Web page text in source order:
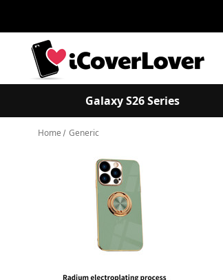
Galaxy S26 Series
Home Generic